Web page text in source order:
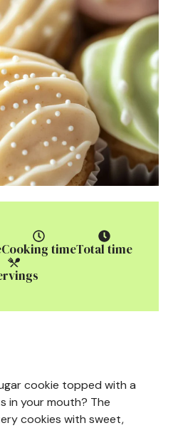
Cooking timeTotal time
cookie topped with a
in your mouth? The
cookies with sweet,